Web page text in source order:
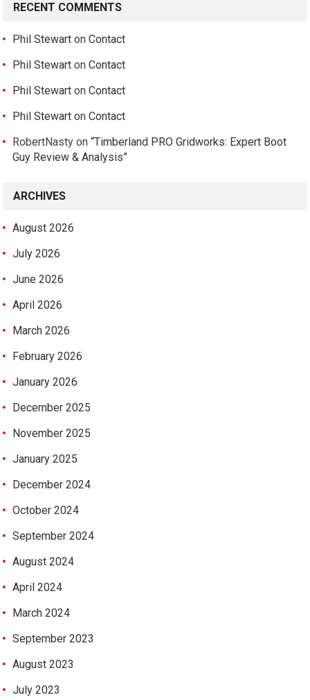
RECENT COMMENTS
Phil Stewart onContact
Phil Stewart onContact
Phil Stewart onContact
Phil Stewart onContact
RobertNasty on“Timberland PRO Gridworks: Expert Boot
Guy Review & Analysis”
ARCHIVES
August 2026
July 2026
June 2026
April 2026
March 2026
February 2026
January 2026
December 2025
November 2025
January 2025
December 2024
October 2024
September 2024
August 2024
April 2024
March 2024
September 2023
August 2023
July 2023